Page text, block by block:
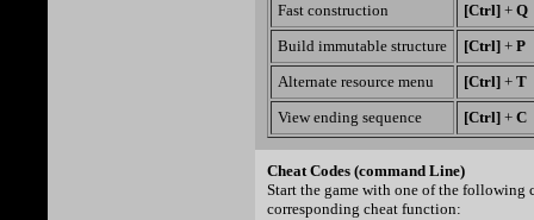
Fast construction
[Ctrl] + Q
Build immutable structure
[Ctrl] + P
Alternate resource menu
[Ctrl] + T
View ending sequence
[Ctrl] + C
Cheat Codes (command Line)
Start the game with one of the following
corresponding cheat function: